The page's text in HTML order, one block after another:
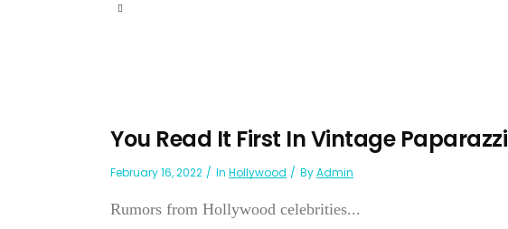
You Read It First In Vintage Paparazzi
February 16, 2022 In Hollywood ByAdmin
Rumors from Hollywood celebrities...